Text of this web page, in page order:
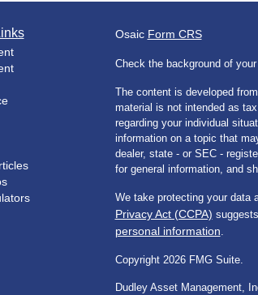
Osaic Form CRS
Check the background of
The content is developed
material is not intended as
regarding your individual
information on a topic that
dealer, state - or SEC -
for general information, and
We take protecting your data
Privacy Act (CCPA)
personal information
Copyright 2026 FMG Suite.
Dudley Asset Management,